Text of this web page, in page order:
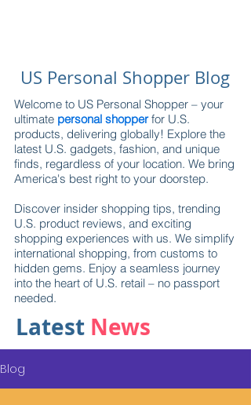
US Personal Shopper Blog
Welcome to US Personal Shopper – your
ultimate personal shopperfor U.S.
products, delivering globally! Explore the
latest U.S. gadgets, fashion, and unique
finds, regardless of your location. We bring
America's best right to your doorstep.
Discover insider shopping tips, trending
U.S. product reviews, and exciting
shopping experiences with us. We simplify
international shopping, from customs to
hidden gems. Enjoy a seamless journey
into the heart of U.S. retail – no passport
needed.
Latest News
Blog